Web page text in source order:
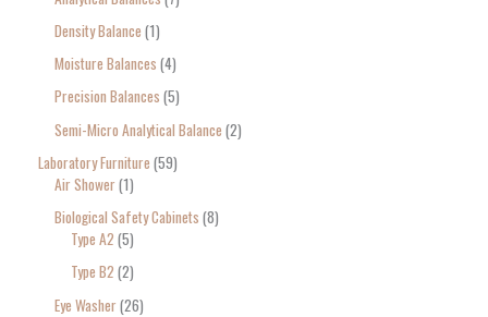
Density Balance 1
Moisture Balances 4
Precision Balances 5
Semi-Micro Analytical Balance 2
Laboratory Furniture 59
Air Shower 1
Biological Safety Cabinets 8
Type A2 5
Type B2 2
Eye Washer 26